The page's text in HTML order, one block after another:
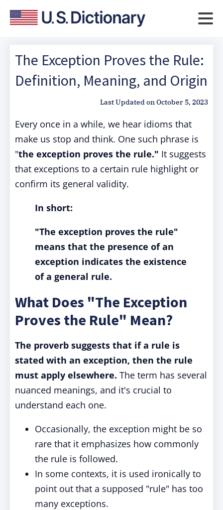
The Exception Proves the Rule:
Definition, Meaning, and Origin
Last Updated onOctober 5, 2023
Every once in a while, we hear idioms that
make us stop and think. One such phrase is
"the exception proves the rule." It suggests
that exceptions to a certain rule highlight or
confirm its general validity.
In short:
"The exception proves the rule"
means that the presence of an
exception indicates the existence
of a general rule.
What Does "The Exception
Proves the Rule" Mean?
The proverb suggests that if a rule is
stated with an exception, then the rule
must apply elsewhere. The term has several
nuanced meanings, and it's crucial to
understand each one.
Occasionally, the exception might be so
rare that it emphasizes how commonly
the rule is followed.
In some contexts, it is used ironically to
point out that a supposed "rule" has too
many exceptions.